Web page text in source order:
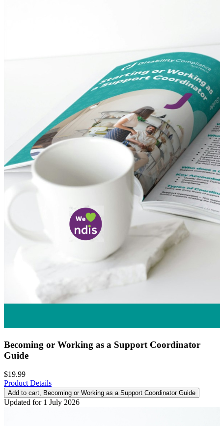
Becoming or Working as a Support Coordinator
Guide
$19.99
Product Details
Add to cart, Becoming or Working as a Support Coordinator Guide
Updated for 1 July 2026